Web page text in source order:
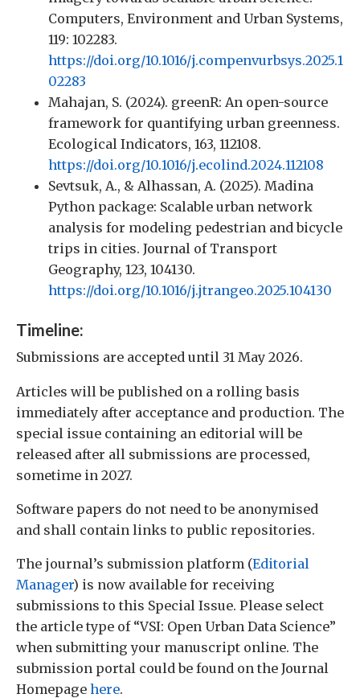
Computers, Environment and Urban Systems,
119: 102283.
https://doi.org/10.1016/j.compenvurbsys.2025.1
02283
Mahajan, S. (2024). greenR: An open-source
framework for quantifying urban greenness.
Ecological Indicators, 163, 112108.
https://doi.org/10.1016/j.ecolind.2024.112108
Sevtsuk, A., & Alhassan, A. (2025). Madina
Python package: Scalable urban network
analysis for modeling pedestrian and bicycle
trips in cities. Journal of Transport
Geography, 123, 104130.
https://doi.org/10.1016/j.jtrangeo.2025.104130
Timeline:
Submissions are accepted until 31 May 2026.
Articles will be published on a rolling basis
immediately after acceptance and production. The
special issue containing an editorial will be
released after all submissions are processed,
sometime in 2027.
Software papers do not need to be anonymised
and shall contain links to public repositories.
The journal’s submission platform (Editorial
Manager) is now available for receiving
submissions to this Special Issue. Please select
the article type of “VSI: Open Urban Data Science”
when submitting your manuscript online. The
submission portal could be found on the Journal
Homepage here.